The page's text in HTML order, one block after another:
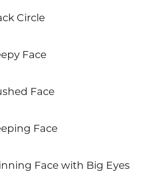
Circle
Face
Face
Face
Face with Big Eyes